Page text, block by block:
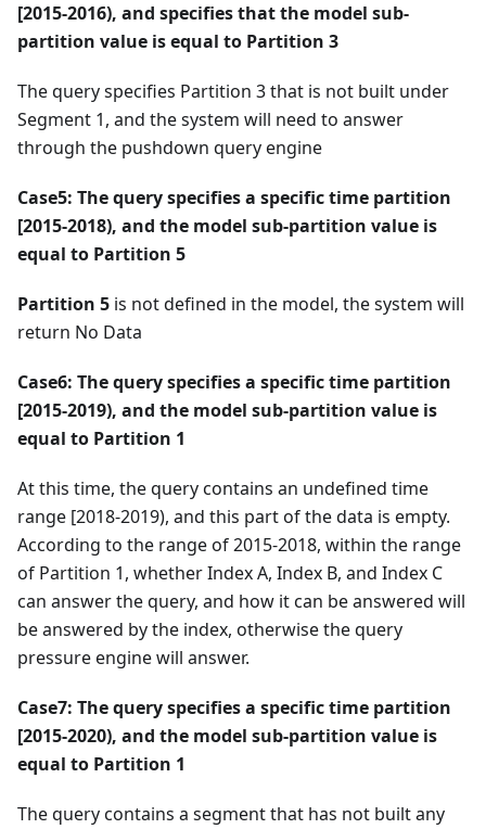
[2015-2016), and specifies that the model sub-
partition value is equal to Partition 3
The query specifies Partition 3 that is not built under
Segment 1, and the system will need to answer
through the pushdown query engine
Case5: The query specifies a specific time partition
[2015-2018), and the model sub-partition value is
equal to Partition 5
Partition 5 is not defined in the model, the system will
return No Data
Case6: The query specifies a specific time partition
[2015-2019), and the model sub-partition value is
equal to Partition 1
At this time, the query contains an undefined time
range [2018-2019), and this part of the data is empty.
According to the range of 2015-2018, within the range
of Partition 1, whether Index A, Index B, and Index C
can answer the query, and how it can be answered will
be answered by the index, otherwise the query
pressure engine will answer.
Case7: The query specifies a specific time partition
[2015-2020), and the model sub-partition value is
equal to Partition 1
The query contains a segment that has not built any